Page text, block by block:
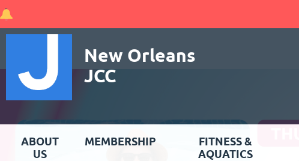
New Orleans
JCC
ABOUT
US
MEMBERSHIP
FITNESS &
AQUATICS